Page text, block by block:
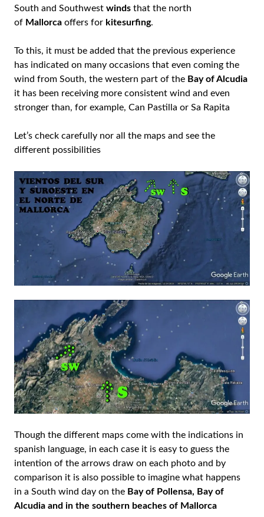
South and Southwest winds that the north
of Mallorca offers for kitesurfing.
To this, it must be added that the previous experience
has indicated on many occasions that even coming the
wind from South, the western part of the Bay of Alcudia
it has been receiving more consistent wind and even
stronger than, for example, Can Pastilla or Sa Rapita
Let’s check carefully nor all the maps and see the
different possibilities
Though the different maps come with the indications in
spanish language, in each case it is easy to guess the
intention of the arrows draw on each photo and by
comparison it is also possible to imagine what happens
in a South wind day on the Bay of Pollensa, Bay of
Alcudia and in the southern beaches of Mallorca